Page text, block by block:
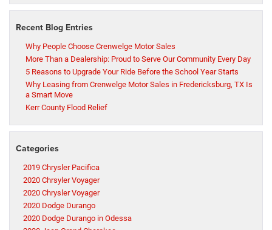
Recent Blog Entries
Why People Choose Crenwelge Motor Sales
More Than a Dealership: Proud to Serve Our Community Every Day
5 Reasons to Upgrade Your Ride Before the School Year Starts
Why Leasing from Crenwelge Motor Sales in Fredericksburg, TX Is
a Smart Move
Kerr County Flood Relief
Categories
2019 Chrysler Pacifica
2020 Chrsyler Voyager
2020 Chrysler Voyager
2020 Dodge Durango
2020 Dodge Durango in Odessa